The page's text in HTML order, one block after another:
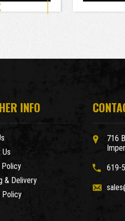
INFO
Us
Policy
& Delivery
Policy
716
619-